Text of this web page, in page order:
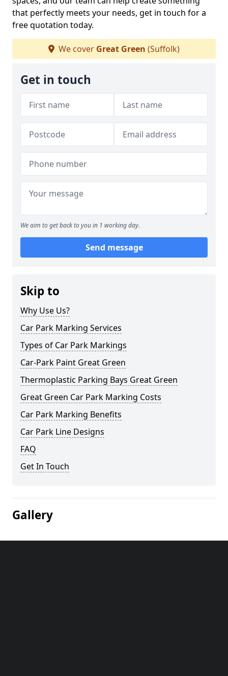
that perfectly meets your needs, get in touch for a
free quotation today.
We cover Great Green (Suffolk)
Get in touch
We aim to get back to you in 1 working day.
Send message
Skip to
Why Use Us?
Car Park Marking Services
Types of Car Park Markings
Car-Park Paint Great Green
Thermoplastic Parking Bays Great Green
Great Green Car Park Marking Costs
Car Park Marking Benefits
Car Park Line Designs
FAQ
Get In Touch
Gallery